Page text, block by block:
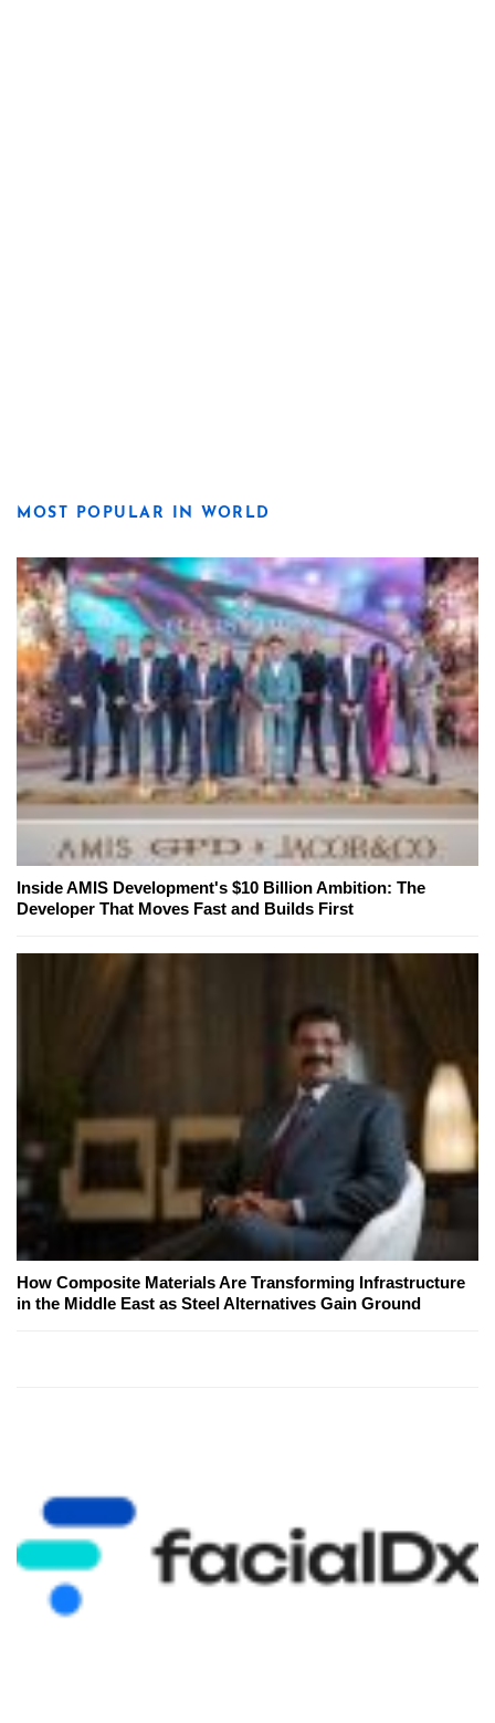
MOST POPULAR IN WORLD
Inside AMIS Development's $10 Billion Ambition: The
Developer That Moves Fast and Builds First
How Composite Materials Are Transforming Infrastructure
in the Middle East as Steel Alternatives Gain Ground